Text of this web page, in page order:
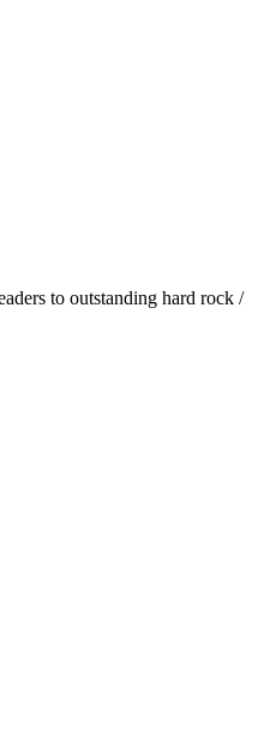
to outstanding hard rock /